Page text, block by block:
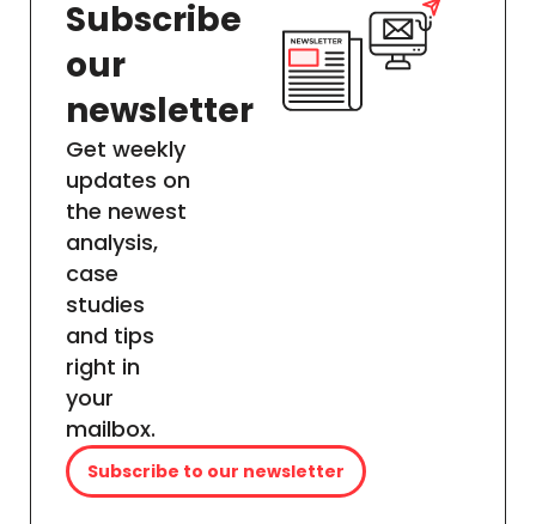
Subscribe
our
newsletter
Get weekly
updates on
the newest
analysis,
case
studies
and tips
right in
your
mailbox.
Subscribe to our newsletter